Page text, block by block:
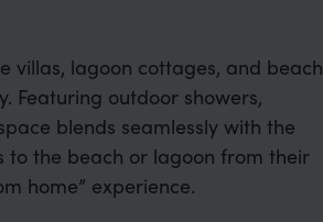
villas, lagoon cottages, and beach
Featuring outdoor showers,
blends seamlessly with the
to the beach or lagoon from their
home” experience.